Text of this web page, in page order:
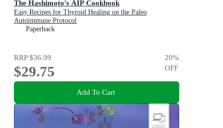
The Hashimoto's AIP Cookbook
Easy Recipes for Thyroid Healing on the Paleo
Autoimmune Protocol
Paperback
RRP$36.99
$29.75
20%
OFF
Add To Cart